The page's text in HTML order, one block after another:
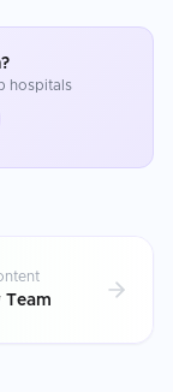
hospitals
Team